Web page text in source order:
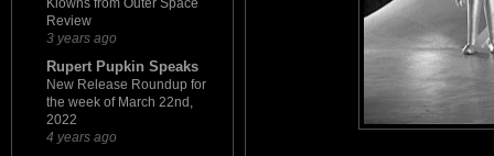
Review
3 years ago
Rupert Pupkin Speaks
New Release Roundup for
the week of March 22nd,
2022
4 years ago